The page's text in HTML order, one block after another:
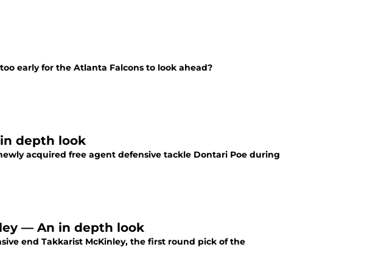
early for the Atlanta Falcons to look ahead?
depth look
acquired free agent defensive tackle Dontari Poe during
— An in depth look
end Takkarist McKinley, the first round pick of the